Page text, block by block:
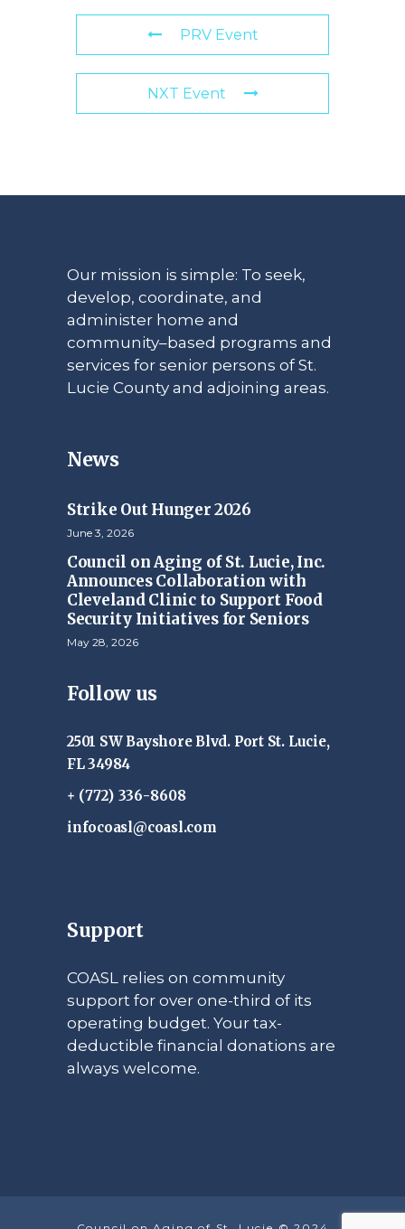
PRV Event
NXT Event
Our mission is simple: To seek,
develop, coordinate, and
administer home and
community–based programs and
services for senior persons of St.
Lucie County and adjoining areas.
News
Strike Out Hunger 2026
June 3, 2026
Council on Aging of St. Lucie, Inc.
Announces Collaboration with
Cleveland Clinic to Support Food
Security Initiatives for Seniors
May 28, 2026
Follow us
2501 SW Bayshore Blvd. Port St. Lucie,
FL 34984
+ (772) 336-8608
infocoasl@coasl.com
Support
COASL relies on community
support for over one-third of its
operating budget. Your tax-
deductible financial donations are
always welcome.